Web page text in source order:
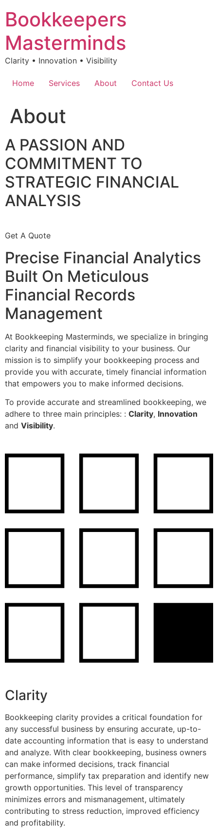
content
Bookkeepers
Masterminds
Clarity • Innovation • Visibility
Home Services About Contact Us
About
A PASSION AND
COMMITMENT TO
STRATEGIC FINANCIAL
ANALYSIS
Get A Quote
Precise Financial Analytics
Built On Meticulous
Financial Records
Management
At Bookkeeping Masterminds, we specialize in bringing
clarity and financial visibility to your business. Our
mission is to simplify your bookkeeping process and
provide you with accurate, timely financial information
that empowers you to make informed decisions.
To provide accurate and streamlined bookkeeping, we
adhere to three main principles: : Clarity, Innovation
and Visibility.
Clarity
Bookkeeping clarity provides a critical foundation for
any successful business by ensuring accurate, up-to-
date accounting information that is easy to understand
and analyze. With clear bookkeeping, business owners
can make informed decisions, track financial
performance, simplify tax preparation and identify new
growth opportunities. This level of transparency
minimizes errors and mismanagement, ultimately
contributing to stress reduction, improved efficiency
and profitability.